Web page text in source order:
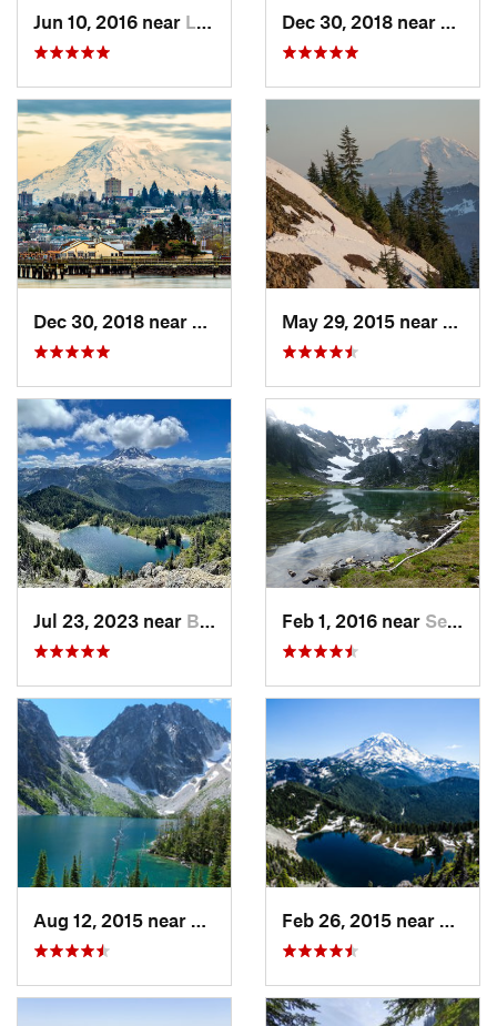
Jun 10, 2016 near Leavenw…, WA
Tacoma, WA
Jul 23, 2023 near Buckley, WA Feb 1, 2016 near Seabeck, WA
Leavenw…, WA